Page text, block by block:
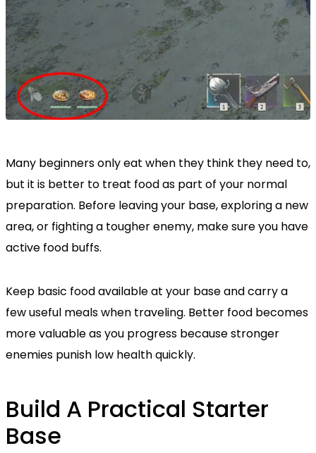
Many beginners only eat when they think they need to,
but it is better to treat food as part of your normal
preparation. Before leaving your base, exploring a new
area, or fighting a tougher enemy, make sure you have
active food buffs.
Keep basic food available at your base and carry a
few useful meals when traveling. Better food becomes
more valuable as you progress because stronger
enemies punish low health quickly.
Build A Practical Starter
Base